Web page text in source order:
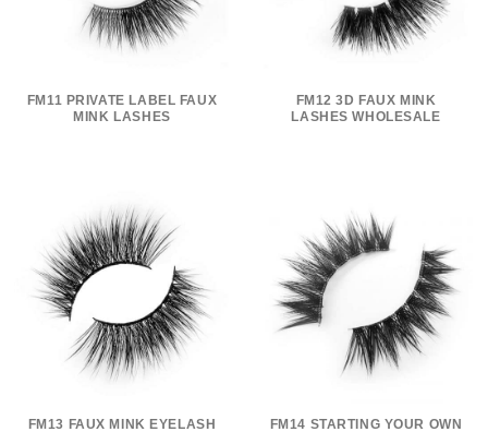
FM11 PRIVATE LABEL FAUX
MINK LASHES
FM12 3D FAUX MINK
LASHES WHOLESALE
FM13 FAUX MINK EYELASH
FM14 STARTING YOUR OWN